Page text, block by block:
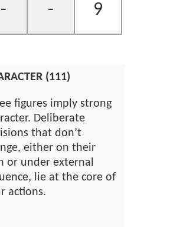
- - 9
(111)
figures imply strong
Deliberate
that don’t
either on their
or under external
lie at the core of
actions.